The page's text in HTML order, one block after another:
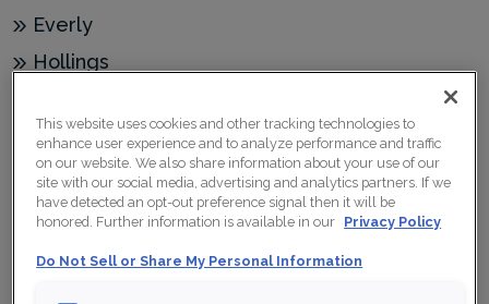
Everly
Hollings
Jules Acrylic
Jules Horizontal
Kannon
This website uses cookies and other tracking technologies to
enhance user experience and to analyze performance and traffic
on our website. We also share information about your use of our
site with our social media, advertising and analytics partners. If we
have detected an opt-out preference signal then it will be
honored. Further information is available in our Privacy Policy
Do Not Sell or Share My Personal Information